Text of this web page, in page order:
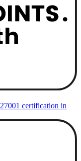
certification in